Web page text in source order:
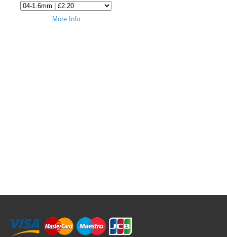
More Info